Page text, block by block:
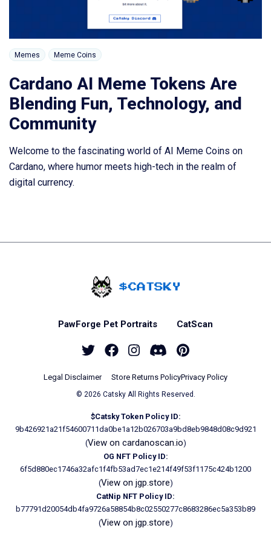
Memes Meme Coins
Cardano AI Meme Tokens Are
Blending Fun, Technology, and
Community
Welcome to the fascinating world of AI Meme Coins on
Cardano, where humor meets high-tech in the realm of
digital currency.
PawForge Pet Portraits CatScan
TwitterFacebookInstagram
DiscordPinterest
Legal Disclaimer Store Returns PolicyPrivacy Policy
© 2026 Catsky All Rights Reserved.
$Catsky Token Policy ID:
9b426921a21f54600711da0be1a12b026703a9bd8eb9848d08c9d921
(View on cardanoscan.io)
OG NFT Policy ID:
6f5d880ec1746a32afc1f4fb53ad7ec1e214f49f53f1175c424b1200
(View on jgp.store)
CatNip NFT Policy ID:
b77791d20054db4fa9726a58854b8c02550277c8683286ec5a353b89
(View on jgp.store)